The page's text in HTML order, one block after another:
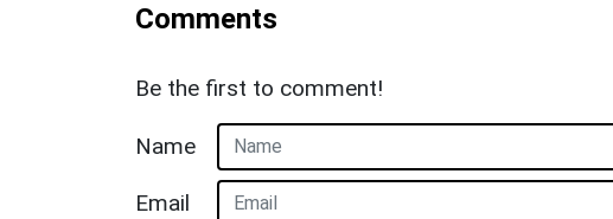
Comments
Be the first to comment!
Name
Email